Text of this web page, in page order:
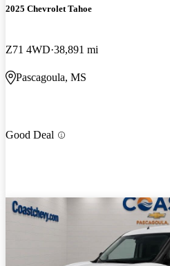
2025 Chevrolet Tahoe
Z71 4WD 38,891 mi
Pascagoula, MS
Good Deal